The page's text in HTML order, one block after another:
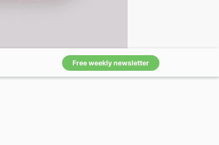
Free weekly newsletter